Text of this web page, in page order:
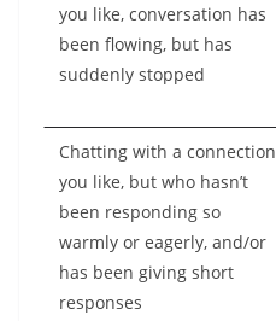
you like, conversation has
been flowing, but has
suddenly stopped
Chatting with a connection
you like, but who hasn’t
been responding so
warmly or eagerly, and/or
has been giving short
responses